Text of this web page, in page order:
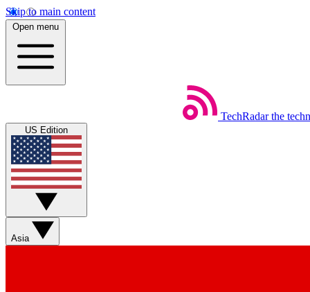
Skip to main content
Open menu
TechRadar the
US Edition
Asia